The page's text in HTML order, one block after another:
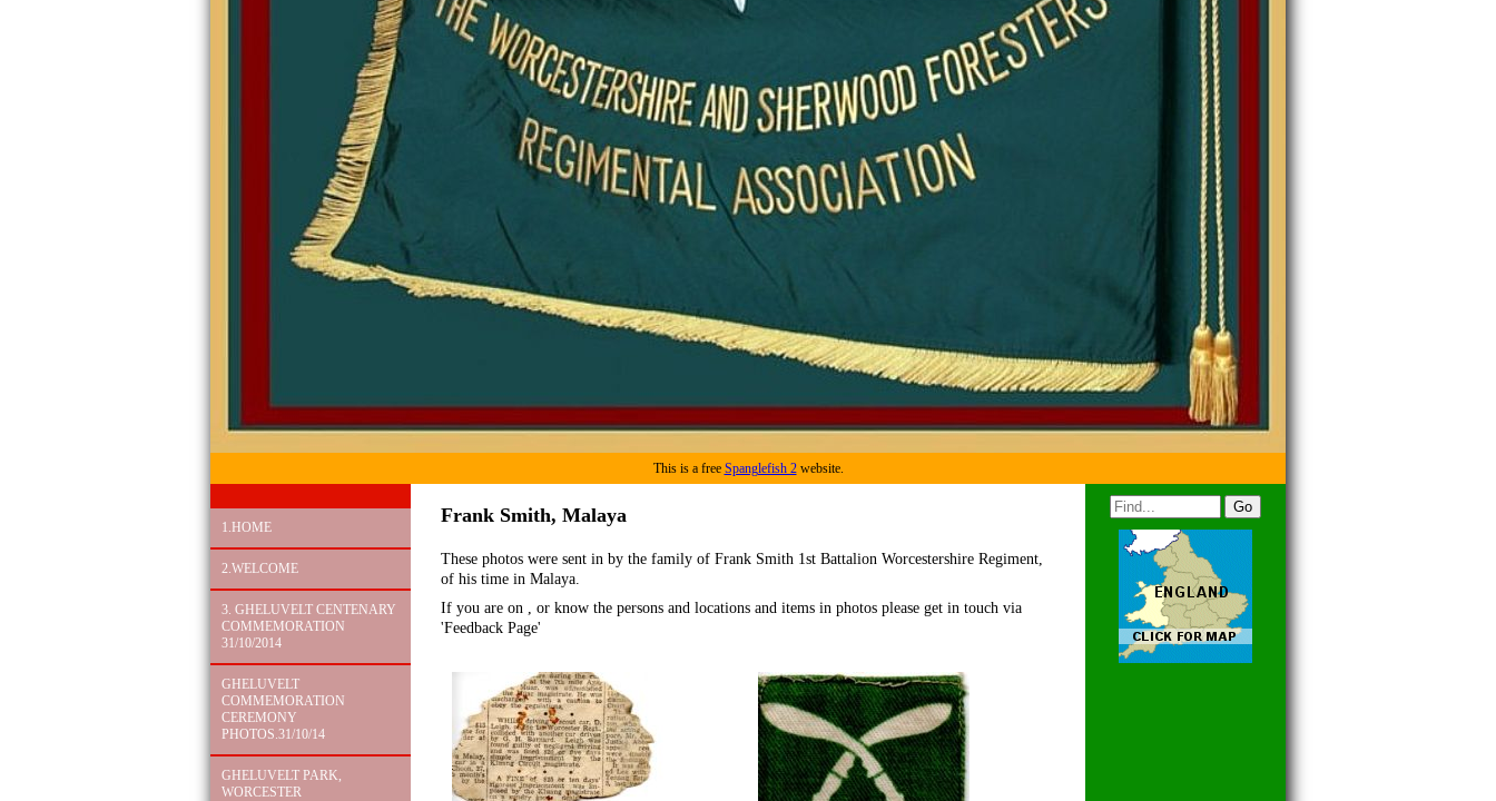
This is a free Spanglefish 2website.
1.HOME
2.WELCOME
3. GHELUVELT CENTENARY
COMMEMORATION
31/10/2014
GHELUVELT
COMMEMORATION
CEREMONY
PHOTOS.31/10/14
GHELUVELT PARK,
WORCESTER
Frank Smith, Malaya
These photos were sent in by the family of Frank Smith 1st Battalion Worcestershire Regiment,
of his time in Malaya.
If you are on , or know the persons and locations and items in photos please get in touch via
'Feedback Page'